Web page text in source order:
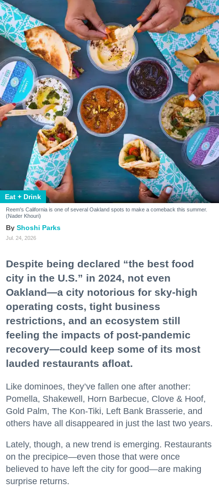
Eat + Drink
Reem's California is one of several Oakland spots to make a comeback this summer.
(Nader Khouri)
Shoshi Parks
Jul. 24, 2026
Despite being declared “the best food
city in the U.S.” in 2024, not even
Oakland—a city notorious for sky-high
operating costs, tight business
restrictions, and an ecosystem still
feeling the impacts of post-pandemic
recovery—could keep some of its most
lauded restaurants afloat.
Like dominoes, they’ve fallen one after another:
Pomella, Shakewell, Horn Barbecue, Clove & Hoof,
Gold Palm, The Kon-Tiki, Left Bank Brasserie, and
others have all disappeared in just the last two years.
Lately, though, a new trend is emerging. Restaurants
on the precipice—even those that were once
believed to have left the city for good—are making
surprise returns.